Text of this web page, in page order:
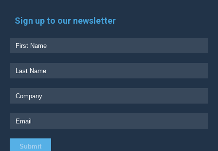
Sign up to our newsletter